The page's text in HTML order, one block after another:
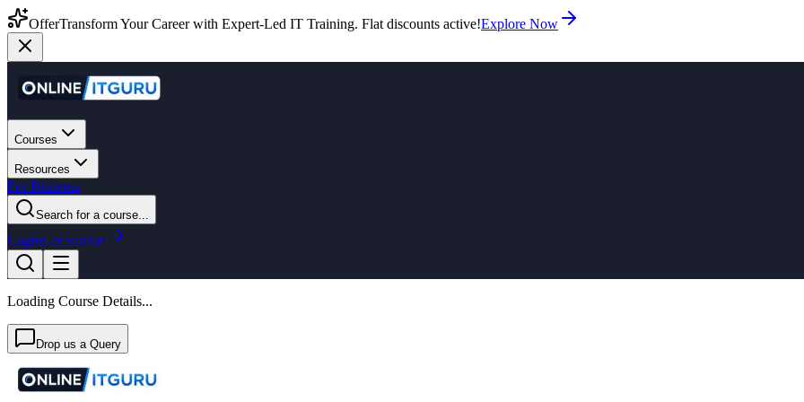
OfferTransform Your Career with Expert-Led IT Training. Flat discounts active!Explore Now
Courses
Resources
For Business
Search for a course...
LoginGet Started
Loading Course Details...
Drop us a Query